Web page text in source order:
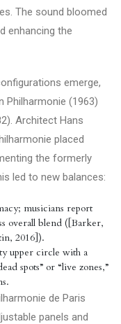
The sound bloomed
enhancing the
emerge,
Philharmonie (1963)
Architect Hans
placed
the formerly
led to new balances:
musicians report
overall blend ([Barker,
2016]).
upper circle with a
spots” or “live zones,”
de Paris
panels and